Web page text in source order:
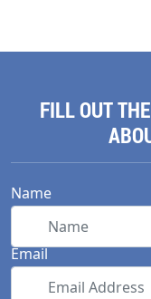
FILL OUT
Name
Email